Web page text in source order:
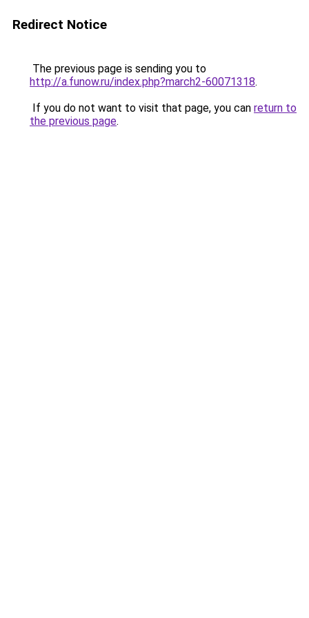
Redirect Notice
The previous page is sending you to
http://a.funow.ru/index.php?march2-60071318.
If you do not want to visit that page, you can return to
the previous page.